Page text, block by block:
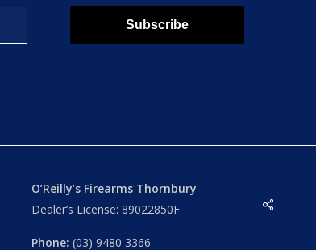
Share
Subscribe
O’Reilly’s Firearms Thornbury
Dealer’s License: 89022850F
Phone: (03) 9480 3366